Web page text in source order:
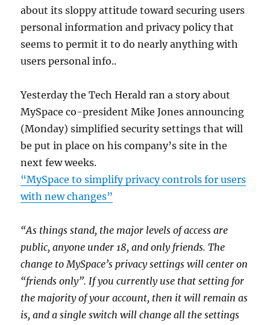
about its sloppy attitude toward securing users
personal information and privacy policy that
seems to permit it to do nearly anything with
users personal info..
Yesterday the Tech Herald ran a story about
MySpace co-president Mike Jones announcing
(Monday) simplified security settings that will
be put in place on his company’s site in the
next few weeks.
“MySpace to simplify privacy controls for users
with new changes”
“As things stand, the major levels of access are
public, anyone under 18, and only friends. The
change to MySpace’s privacy settings will center on
“friends only”. If you currently use that setting for
the majority of your account, then it will remain as
is, and a single switch will change all the settings